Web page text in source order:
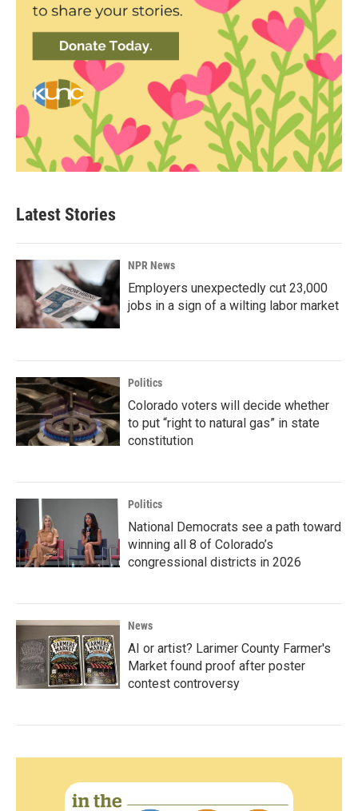
Latest Stories
NPR News
Employers unexpectedly cut 23,000
jobs in a sign of a wilting labor market
Politics
Colorado voters will decide whether
to put “right to natural gas” in state
constitution
Politics
National Democrats see a path toward
winning all 8 of Colorado’s
congressional districts in 2026
News
AI or artist? Larimer County Farmer's
Market found proof after poster
contest controversy